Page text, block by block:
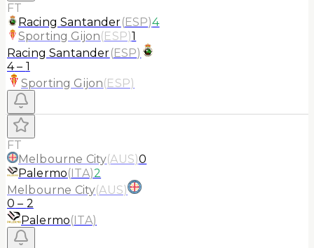
FT
Racing Santander(ESP)4
Sporting Gijon(ESP)1
Racing Santander(ESP)
4– 1
Sporting Gijon(ESP)
FT
Melbourne City(AUS)0
Palermo(ITA)2
Melbourne City(AUS)
0 – 2
Palermo(ITA)